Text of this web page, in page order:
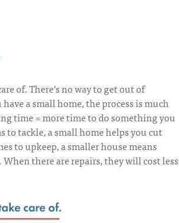
of. There’s no way to get out of
a small home, the process is much
time = more time to do something you
to tackle, a small home helps you cut
to upkeep, a smaller house means
there are repairs, they will cost less